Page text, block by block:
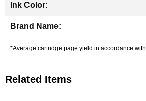
*Average cartridge page yield in accordance
Related Items